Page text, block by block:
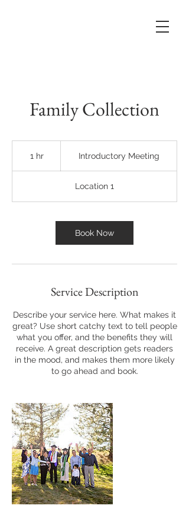
Family Collection
1 hr1
Introductory Meeting
Location 1
Book Now
Service Description
Describe your service here. What makes it
great? Use short catchy text to tell people
what you offer, and the benefits they will
receive. A great description gets readers
in the mood, and makes them more likely
to go ahead and book.